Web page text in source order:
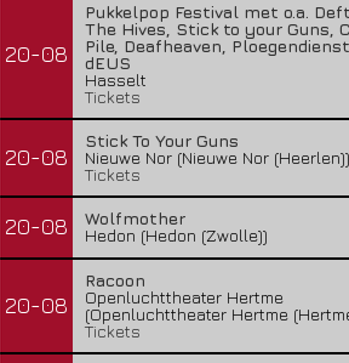
20-08
Pukkelpop Festival met o.a.
The Hives, Stick to your Guns,
Pile, Deafheaven, Ploegendienst,
dEUS
Hasselt
Tickets
20-08
Stick To Your Guns
Nieuwe Nor (Nieuwe Nor (Heerlen))
Tickets
20-08
Wolfmother
Hedon (Hedon (Zwolle))
20-08
Racoon
Openluchttheater Hertme
(Openluchttheater Hertme
Tickets